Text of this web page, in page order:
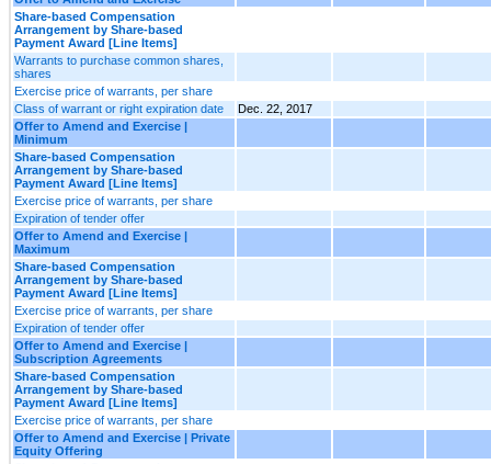
Share-based Compensation
Arrangement by Share-based
Payment Award [Line Items]
Warrants to purchase common shares,
shares
Exercise price of warrants, per share
Class of warrant or right expiration date
Dec. 22, 2017
Offer to Amend and Exercise |
Minimum
Share-based Compensation
Arrangement by Share-based
Payment Award [Line Items]
Exercise price of warrants, per share
Expiration of tender offer
Offer to Amend and Exercise |
Maximum
Share-based Compensation
Arrangement by Share-based
Payment Award [Line Items]
Exercise price of warrants, per share
Expiration of tender offer
Offer to Amend and Exercise |
Subscription Agreements
Share-based Compensation
Arrangement by Share-based
Payment Award [Line Items]
Exercise price of warrants, per share
Offer to Amend and Exercise | Private
Equity Offering